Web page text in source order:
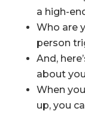
a high-
Who are
person
And,
about
When
up, you